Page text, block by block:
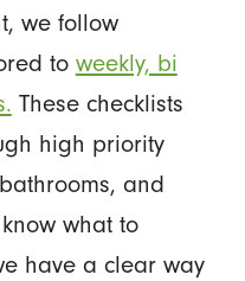
we follow
to weekly, bi
These checklists
high priority
and
what to
have a clear way